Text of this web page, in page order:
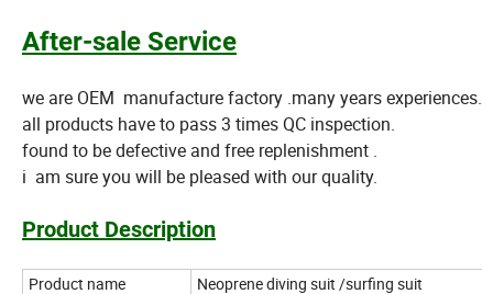
After-sale Service
we are OEM manufacture factory .many years experiences.
all products have to pass 3 times QC inspection.
found to be defective and free replenishment .
i am sure you will be pleased with our quality.
Product Description
Product name
Neoprene diving suit /surfing suit